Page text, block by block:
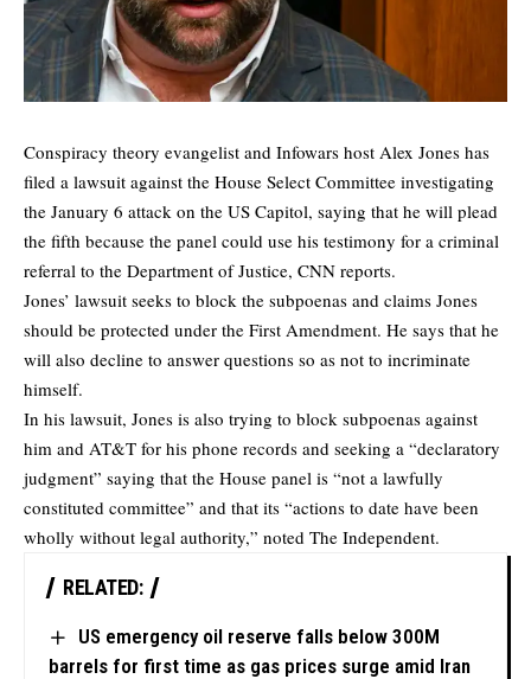
Conspiracy theory evangelist and Infowars host Alex Jones has
filed a lawsuit against the House Select Committee investigating
the January 6 attack on the US Capitol, saying that he will plead
the fifth because the panel could use his testimony for a criminal
referral to the Department of Justice, CNN reports.
Jones’ lawsuit seeks to block the subpoenas and claims Jones
should be protected under the First Amendment. He says that he
will also decline to answer questions so as not to incriminate
himself.
In his lawsuit, Jones is also trying to block subpoenas against
him and AT&T for his phone records and seeking a “declaratory
judgment” saying that the House panel is “not a lawfully
constituted committee” and that its “actions to date have been
wholly without legal authority,” noted The Independent.
RELATED:
US emergency oil reserve falls below 300M
barrels for first time as gas prices surge amid Iran